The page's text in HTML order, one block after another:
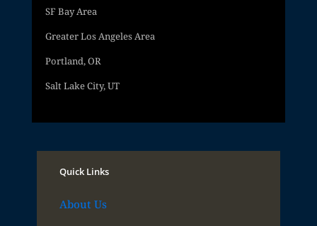
SF Bay Area
Greater Los Angeles Area
Portland, OR
Salt Lake City, UT
Quick Links
About Us